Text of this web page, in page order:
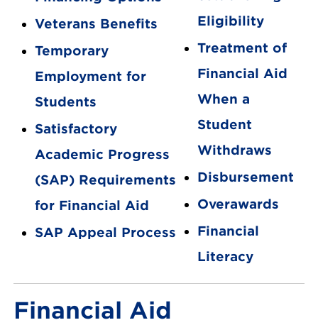
Veterans Benefits
Temporary
Employment for
Students
Satisfactory
Academic Progress
(SAP) Requirements
for Financial Aid
SAP Appeal Process
Eligibility
Treatment of
Financial Aid
When a
Student
Withdraws
Disbursement
Overawards
Financial
Literacy
Financial Aid